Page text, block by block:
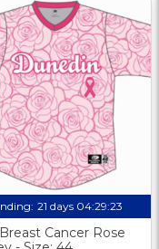
21 days 04:29:22
Cancer Rose